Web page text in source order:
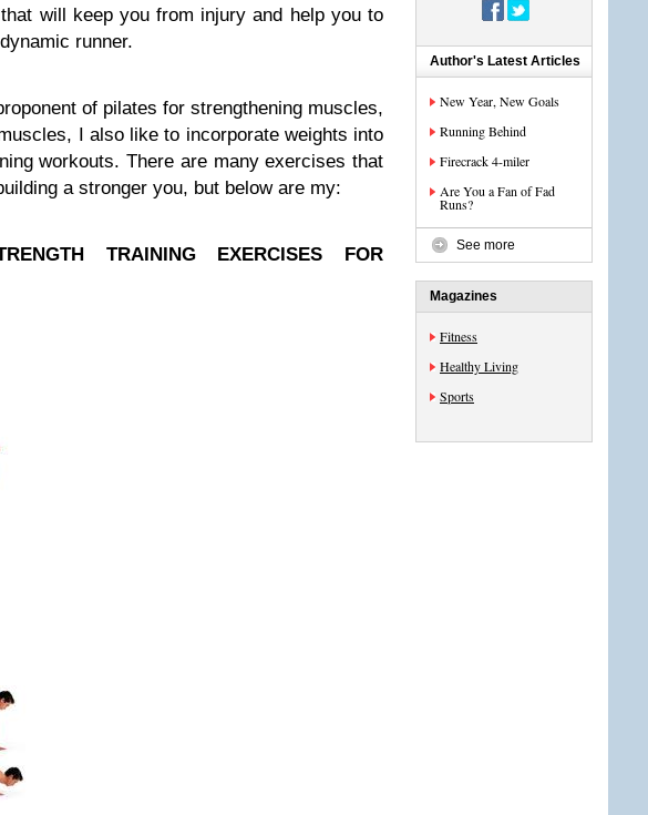
will keep you from injury and help you to
runner.
of pilates for strengthening muscles,
I also like to incorporate weights into
workouts. There are many exercises that
a stronger you, but below are my:
TRAINING EXERCISES FOR
Author's Latest Articles
New Year, New Goals
Running Behind
Firecrack 4-miler
Are You a Fan of Fad
Runs?
See more
Magazines
Fitness
Healthy Living
Sports